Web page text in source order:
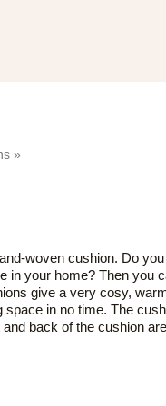
»
woven cushion. Do
in your home? Then you
give a very cosy,
in no time. The
back of the cushion are